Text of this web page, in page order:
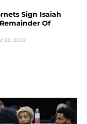
Sign Isaiah
Of
22, 2022